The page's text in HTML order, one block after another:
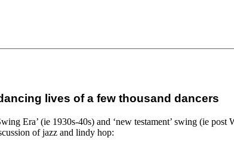
lives of a few thousand dancers
Era’ (ie 1930s-40s) and ‘new testament’ swing (ie
of jazz and lindy hop: